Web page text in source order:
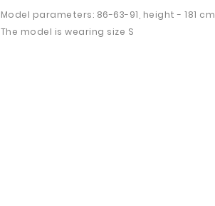
Model parameters: 86-63-91, height - 181 cm
The model is wearing size S